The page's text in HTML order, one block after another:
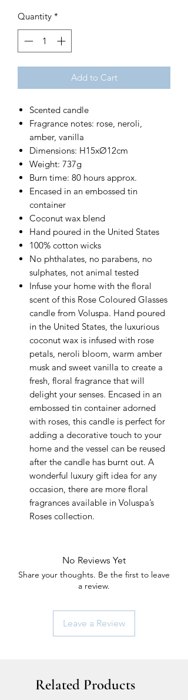
Quantity *
Add to Cart
Scented candle
Fragrance notes: rose, neroli,
amber, vanilla
Dimensions: H15xØ12cm
Weight: 737g
Burn time: 80 hours approx.
Encased in an embossed tin
container
Coconut wax blend
Hand poured in the United States
100% cotton wicks
No phthalates, no parabens, no
sulphates, not animal tested
Infuse your home with the floral
scent of this Rose Coloured Glasses
candle from Voluspa. Hand poured
in the United States, the luxurious
coconut wax is infused with rose
petals, neroli bloom, warm amber
musk and sweet vanilla to create a
fresh, floral fragrance that will
delight your senses. Encased in an
embossed tin container adorned
with roses, this candle is perfect for
adding a decorative touch to your
home and the vessel can be reused
after the candle has burnt out. A
wonderful luxury gift idea for any
occasion, there are more floral
fragrances available in Voluspa’s
Roses collection.
No Reviews Yet
Share your thoughts. Be the first to leave
a review.
Leave a Review
Related Products